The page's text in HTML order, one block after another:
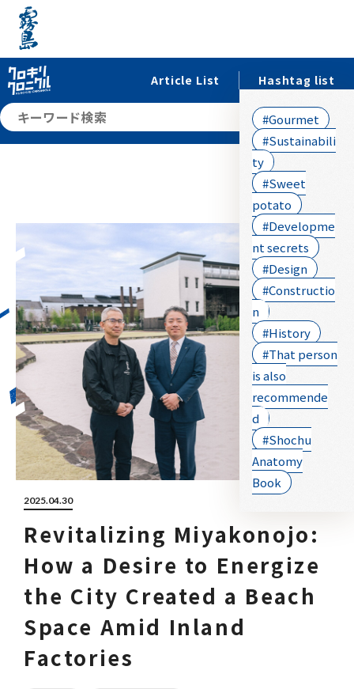
Article List Hashtag list
#Gourmet
#Sustainabili
ty
#Sweet
potato
#Developme
nt secrets
#Design
#Constructio
n
#History
#That person
is also
recommende
d
#Shochu
Anatomy
Book
2025.04.30
Revitalizing Miyakonojo:
How a Desire to Energize
the City Created a Beach
Space Amid Inland
Factories